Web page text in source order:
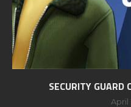
SECURITY GUARD
April